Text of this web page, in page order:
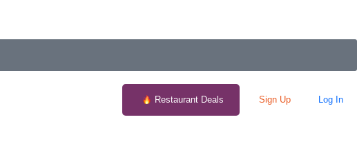
Restaurant Deals Sign Up Log In